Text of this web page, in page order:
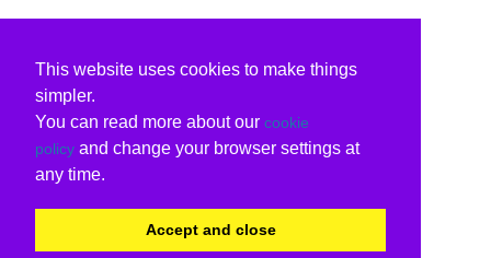
This website uses cookies to make things
simpler.
You can read more about our cookie
policy and change your browser settings at
any time.
Accept and close